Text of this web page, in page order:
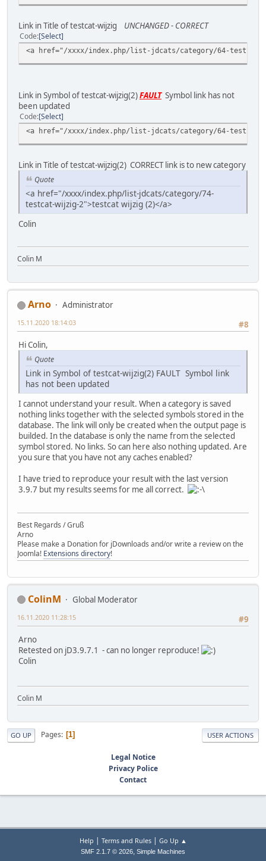
Link in Title of testcat-wijzig UNCHANGED - CORRECT
Code Select
<a href="/xxxx/index.php/list-jdcats/category/64-
Link in Symbol of testcat-wijzig(2)FAULTSymbol link has not
been updated
Code Select
<a href="/xxxx/index.php/list-jdcats/category/64-testcat-
Link in Title of testcat-wijzig(2) CORRECT link is to new category
Quote
<a href="/xxxx/index.php/list-jdcats/category/74-
testcat-wijzig-2">testcat wijzig (2)</a>
Colin
Colin M
Arno
Administrator
#8
15.11.2020 18:14:03
Hi Colin,
Quote
Link in Symbol of testcat-wijzig(2) FAULT Symbol link
has not been updated
I cannot understand your result. When a category is saved
nothing links together with the selected symbols stored in the
database. The link will only be created when the output page is
builded. In the database is only the name from the selected
symbol stored. No links. So can here also nothing updated. Are
you sure that you have not any caches enabled?
I have tried to reproduce your result with the last version
3.9.7 but my results seems for me all correct.
Best Regards / Gruß
Arno
Please make a Donation for jDownloads and/or write a review on the
Joomla! Extensions directory!
ColinM
Global Moderator
#9
16.11.2020 11:28:15
Arno
Retested on jD3.9.7.1 - can no longer reproduce!
Colin
Colin M
GO UP Pages 1 USER ACTIONS
Legal Notice
Privacy Police
Contact
Help | Terms and Rules| Go Up ▲
SMF 2.1.7 © 2026, Simple Machines